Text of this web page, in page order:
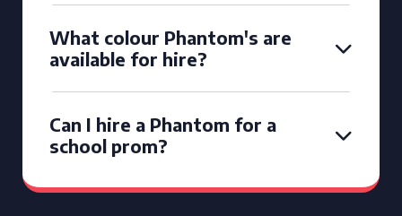
What colour Phantom's are
available for hire?
Can I hire a Phantom for a
school prom?